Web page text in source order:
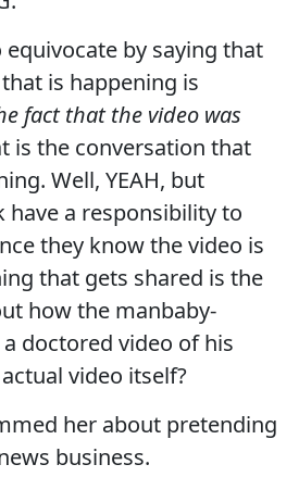
by saying that
is happening is
fact that the video was
is the conversation that
Well, YEAH, but
have a responsibility to
they know the video is
that gets shared is the
how the manbaby-
doctored video of his
video itself?
her about pretending
business.